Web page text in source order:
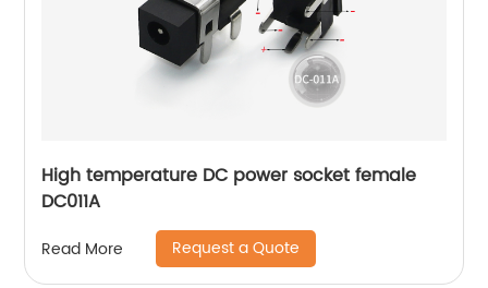
High temperature DC power socket female
DC011A
Read More Request a Quote